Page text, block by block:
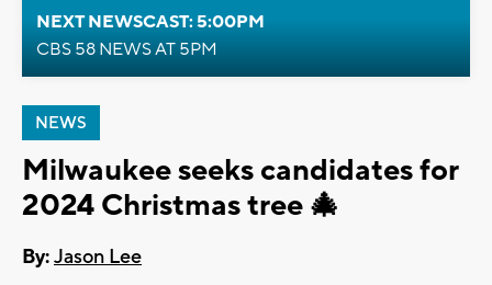
NEXT NEWSCAST: 5:00PM
CBS 58 NEWS AT 5PM
NEWS
Milwaukee seeks candidates for
2024 Christmas tree 🎄
By:Jason Lee